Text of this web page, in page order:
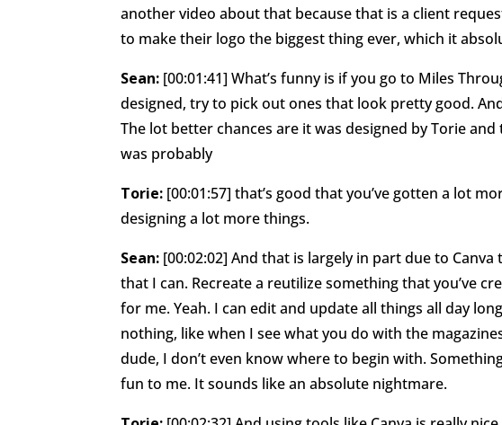
another video about that because that is a client
to make their logo the biggest thing ever, which it
Sean: [00:01:41] What’s funny is if you go to Miles
designed, try to pick out ones that look pretty good.
The lot better chances are it was designed by Torie
was probably
Torie: [00:01:57] that’s good that you’ve gotten a lot
designing a lot more things.
Sean: [00:02:02] And that is largely in part due to
that I can. Recreate a reutilize something that you’ve
for me. Yeah. I can edit and update all things all day
nothing, like when I see what you do with the
dude, I don’t even know where to begin with.
fun to me. It sounds like an absolute nightmare.